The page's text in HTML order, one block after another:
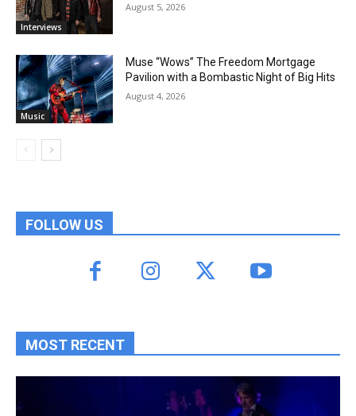
Interviews
August 5, 2026
Music
Muse “Wows” The Freedom Mortgage
Pavilion with a Bombastic Night of Big Hits
August 4, 2026
FOLLOW US
MOST RECENT